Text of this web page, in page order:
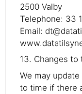
2500 Valby
Telephone: 33
Email:
13. Changes to
We may
to time if there